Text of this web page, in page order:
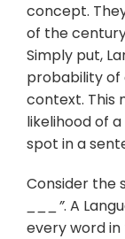
concept.
of the
Simply put,
probability of
context. This
likelihood of
spot in a
Consider the
___”. A
every word